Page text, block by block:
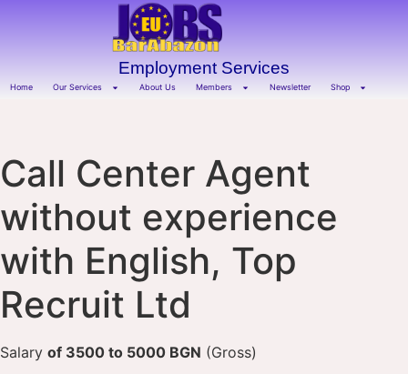
Employment Services
Home Our Services About Us Members Newsletter Shop
Call Center Agent
without experience
with English, Top
Recruit Ltd
Salary of 3500 to 5000 BGN (Gross)